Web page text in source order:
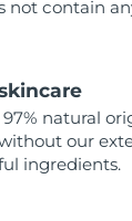
not contain
natural
our
ingredients.
Delivery
Delivery